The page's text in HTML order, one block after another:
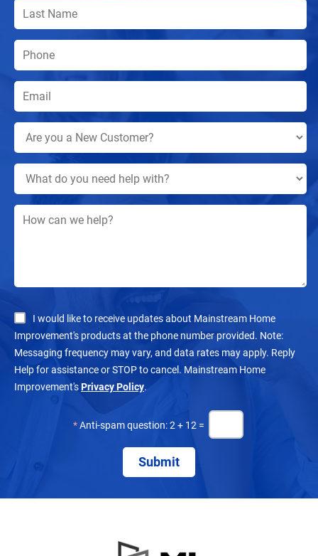
I would like to receive updates about Mainstream Home
Improvement's products at the phone number provided. Note:
Messaging frequency may vary, and data rates may apply. Reply
Help for assistance or STOP to cancel. Mainstream Home
Improvement'sPrivacy Policy.
* Anti-spam question: 2 + 12 =